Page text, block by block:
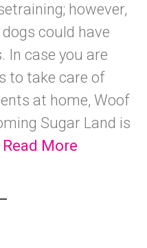
however,
could have
In case you are
to take care of
at home, Woof
Sugar Land is
Read More